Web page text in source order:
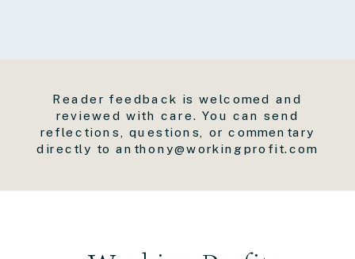
Reader feedback is welcomed and
reviewed with care. You can send
reflections, questions, or commentary
directly to anthony@workingprofit.com